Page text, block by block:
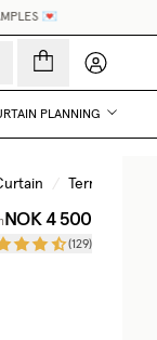
💌
My
PLANNING
/ Terracotta
NOK 4 500
(129)